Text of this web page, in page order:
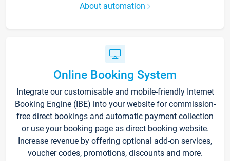
About automation
Online Booking System
Integrate our customisable and mobile-friendly Internet
Booking Engine (IBE) into your website for commission-
free direct bookings and automatic payment collection
or use your booking page as direct booking website.
Increase revenue by offering optional add-on services,
voucher codes, promotions, discounts and more.